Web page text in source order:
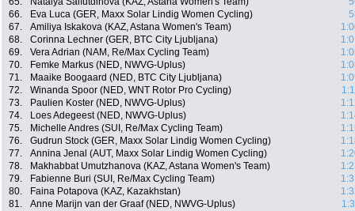
66.
Eva Luca (GER, Maxx Solar Lindig Women Cycling)
67.
Amiliya Iskakova (KAZ, Astana Women's Team)
68.
Corinna Lechner (GER, BTC City Ljubljana)
69.
Vera Adrian (NAM, Re/Max Cycling Team)
70.
Femke Markus (NED, NWVG-Uplus)
71.
Maaike Boogaard (NED, BTC City Ljubljana)
72.
Winanda Spoor (NED, WNT Rotor Pro Cycling)
73.
Paulien Koster (NED, NWVG-Uplus)
74.
Loes Adegeest (NED, NWVG-Uplus)
75.
Michelle Andres (SUI, Re/Max Cycling Team)
76.
Gudrun Stock (GER, Maxx Solar Lindig Women Cycling)
77.
Annina Jenal (AUT, Maxx Solar Lindig Women Cycling)
78.
Makhabbat Umutzhanova (KAZ, Astana Women's Team)
79.
Fabienne Buri (SUI, Re/Max Cycling Team)
80.
Faina Potapova (KAZ, Kazakhstan)
81.
Anne Marijn van der Graaf (NED, NWVG-Uplus)